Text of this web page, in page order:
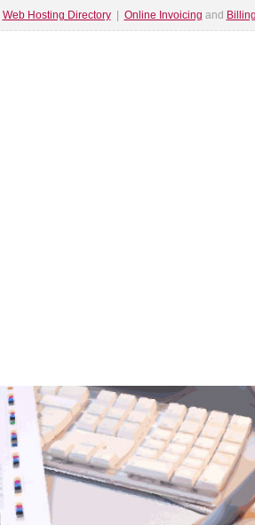
Web Hosting Directory| Online Invoicing and